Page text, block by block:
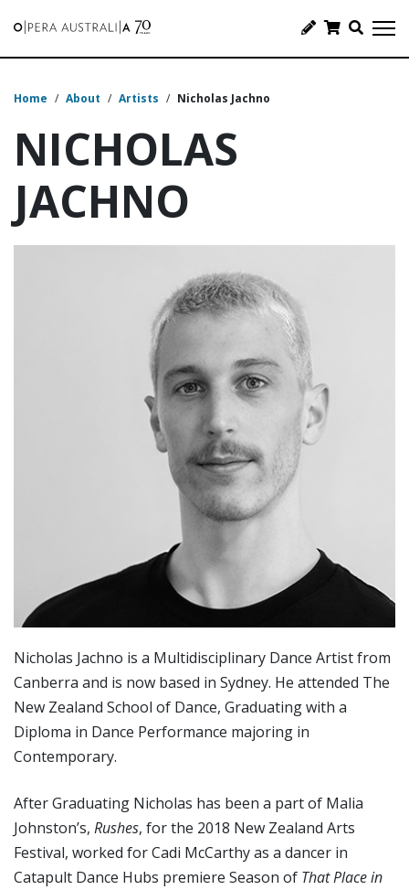
Home / About / Artists / Nicholas Jachno
NICHOLAS
JACHNO
Nicholas Jachno is a Multidisciplinary Dance Artist from
Canberra and is now based in Sydney. He attended The
New Zealand School of Dance, Graduating with a
Diploma in Dance Performance majoring in
Contemporary.
After Graduating Nicholas has been a part of Malia
Johnston’s, Rushes, for the 2018 New Zealand Arts
Festival, worked for Cadi McCarthy as a dancer in
Catapult Dance Hubs premiere Season of That Place in